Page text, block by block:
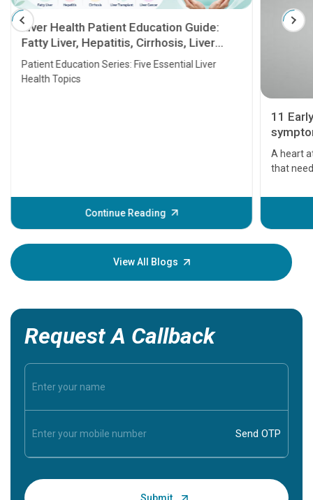
Liver Health Patient Education Guide:
Fatty Liver, Hepatitis, Cirrhosis, Liver
Transplant and Liver Cancer
Patient Education Series: Five Essential Liver
Health Topics
Continue Reading
11
A heart
that
before
your
View All Blogs
Request A Callback